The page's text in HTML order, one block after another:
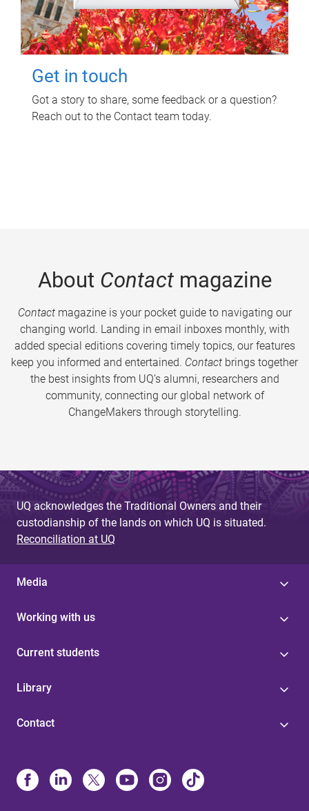
Get in touch
Got a story to share, some feedback or a question?
Reach out to the Contact team today.
About Contactmagazine
Contactmagazine is your pocket guide to navigating our
changing world. Landing in email inboxes monthly, with
added special editions covering timely topics, our features
keep you informed and entertained. Contact brings together
the best insights from UQ’s alumni, researchers and
community, connecting our global network of
ChangeMakers through storytelling.
UQ acknowledges the Traditional Owners and their
custodianship of the lands on which UQ is situated.
Reconciliation at UQ
Media
Working with us
Current students
Library
Contact